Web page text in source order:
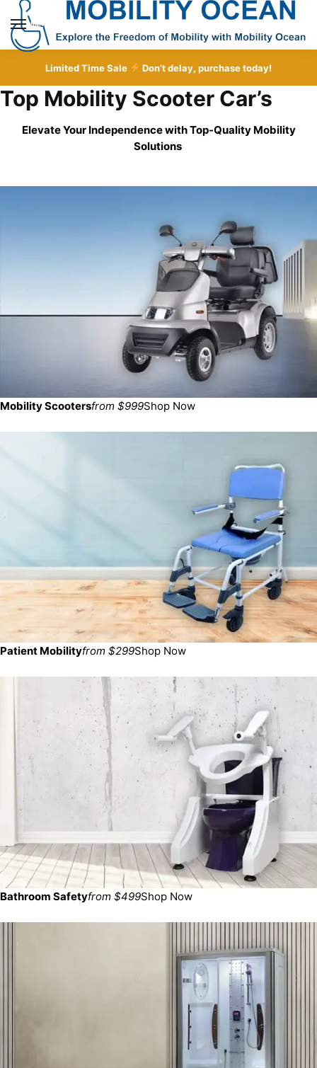
Skip
navigation
Skip
content
MENU
Limited Time Sale Don’t delay, purchase today!
Top Mobility Scooter Car’s
Elevate Your Independence with Top-Quality Mobility
Solutions
Mobility Scootersfrom $999Shop Now
Patient Mobilityfrom $299Shop Now
Bathroom Safetyfrom $499Shop Now